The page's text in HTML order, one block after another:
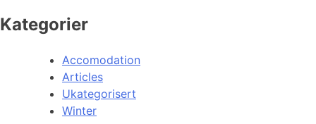
Kategorier
Accomodation
Articles
Ukategorisert
Winter